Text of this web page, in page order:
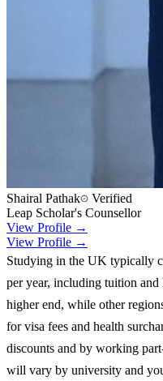
Shairal Pathak
Verified
Leap Scholar's Counsellor
View Profile →
View Profile →
Studying in the UK typically
per year, including tuition
higher end, while other
for visa fees and health
discounts and by working
will vary by university and